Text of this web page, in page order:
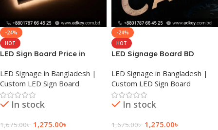
-24%
HOT
LED Sign Board Price in
LED Signage in Bangladesh |
Custom LED Sign Board
In stock
1,675.00৳ 1,275.00৳
-24%
HOT
LED Signage Board BD
LED Signage in Bangladesh |
Custom LED Sign Board
In stock
1,675.00৳ 1,275.00৳